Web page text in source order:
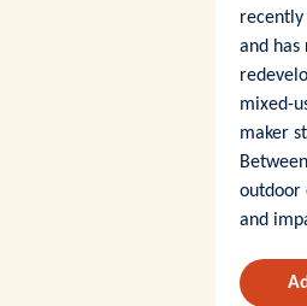
and has
mixed-
maker
outdoor
and